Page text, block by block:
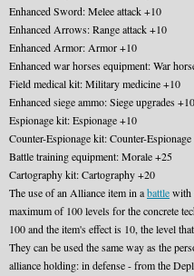
Enhanced Sword: Melee attack +10
Enhanced Arrows: Range attack +10
Enhanced Armor: Armor +10
Enhanced war horses equipment: War
Field medical kit: Military medicine +10
Enhanced siege ammo: Siege upgrades +10
Espionage kit: Espionage +10
Counter-Espionage kit: Counter-
Battle training equipment: Morale +25
Cartography kit: Cartography +20
The use of an Alliance item in abattlewith
maximum of 100 levels for the concrete
100 and the item's effect is 10, the level
They can be used the same way as the
alliance holding: in defense - from the